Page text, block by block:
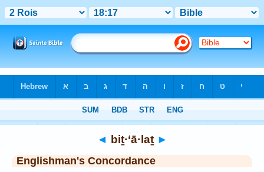
◄ biṯ·‘ā·laṯ ►
Englishman's Concordance